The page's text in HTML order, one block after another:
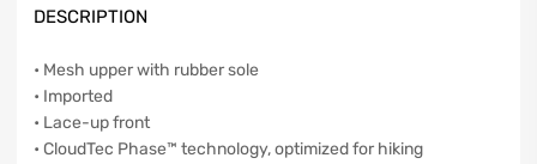
DESCRIPTION
• Mesh upper with rubber sole
• Imported
• Lace-up front
• CloudTec Phase™ technology, optimized for hiking